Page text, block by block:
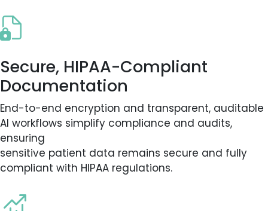
Secure, HIPAA-Compliant
Documentation
End-to-end encryption and transparent, auditable
AI workflows simplify compliance and audits,
ensuring
sensitive patient data remains secure and fully
compliant with HIPAA regulations.